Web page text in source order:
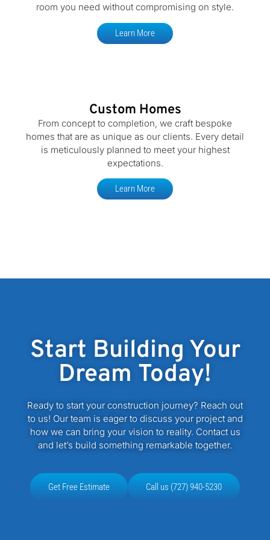
room you need without compromising on style.
Learn More
Custom Homes
From concept to completion, we craft bespoke
homes that are as unique as our clients. Every detail
is meticulously planned to meet your highest
expectations.
Learn More
Start Building Your
Dream Today!
Ready to start your construction journey? Reach out
to us! Our team is eager to discuss your project and
how we can bring your vision to reality. Contact us
and let’s build something remarkable together.
Get Free Estimate Call us (727) 940-5230